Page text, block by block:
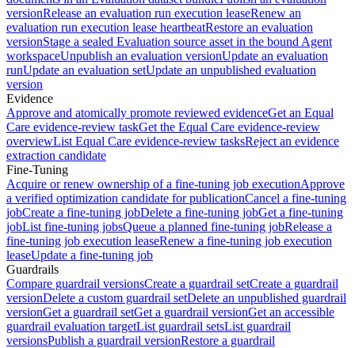
versionRelease an evaluation run execution leaseRenew an
evaluation run execution lease heartbeatRestore an evaluation
versionStage a sealed Evaluation source asset in the bound Agent
workspaceUnpublish an evaluation versionUpdate an evaluation
runUpdate an evaluation setUpdate an unpublished evaluation
version
Evidence
Approve and atomically promote reviewed evidenceGet an Equal
Care evidence-review taskGet the Equal Care evidence-review
overviewList Equal Care evidence-review tasksReject an evidence
extraction candidate
Fine-Tuning
Acquire or renew ownership of a fine-tuning job executionApprove
a verified optimization candidate for publicationCancel a fine-tuning
jobCreate a fine-tuning jobDelete a fine-tuning jobGet a fine-tuning
jobList fine-tuning jobsQueue a planned fine-tuning jobRelease a
fine-tuning job execution leaseRenew a fine-tuning job execution
leaseUpdate a fine-tuning job
Guardrails
Compare guardrail versionsCreate a guardrail setCreate a guardrail
versionDelete a custom guardrail setDelete an unpublished guardrail
versionGet a guardrail setGet a guardrail versionGet an accessible
guardrail evaluation targetList guardrail setsList guardrail
versionsPublish a guardrail versionRestore a guardrail